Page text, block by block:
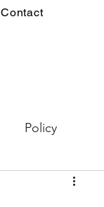
Contact
Policy